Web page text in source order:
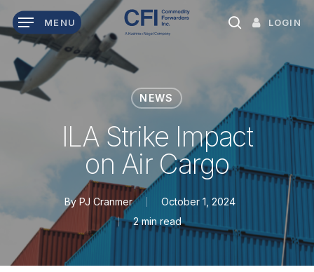
Skip
to
main
content
LOGIN
search
MENU
NEWS
ILA Strike Impact
on Air Cargo
By PJ Cranmer
October 1, 2024
2 min read